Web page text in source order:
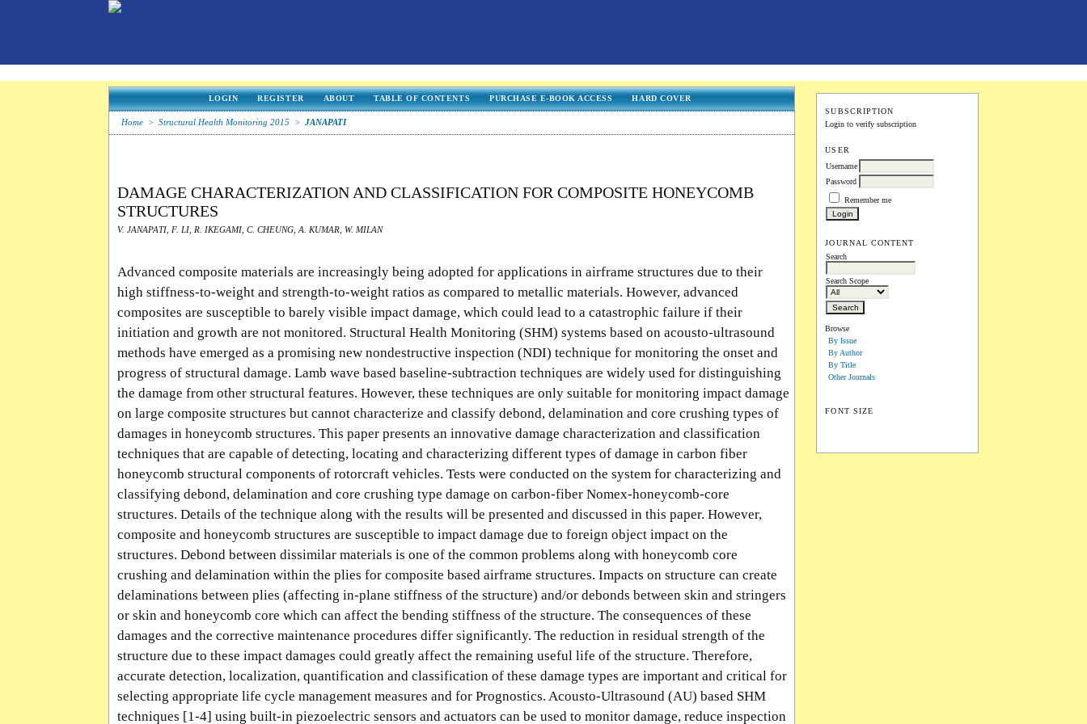
SUBSCRIPTION
Login to verify subscription
USER
Username
Password
Remember me
JOURNAL CONTENT
Search
Search Scope
Browse
By Issue
By Author
By Title
Other Journals
FONT SIZE
LOGIN REGISTER ABOUT TABLE OF CONTENTS PURCHASE E-BOOK ACCESS HARD COVER
Home > Structural Health Monitoring 2015 > JANAPATI
DAMAGE CHARACTERIZATION AND CLASSIFICATION FOR COMPOSITE HONEYCOMB
STRUCTURES
V. JANAPATI, F. LI, R. IKEGAMI, C. CHEUNG, A. KUMAR, W. MILAN
Advanced composite materials are increasingly being adopted for applications in airframe structures due to their
high stiffness-to-weight and strength-to-weight ratios as compared to metallic materials. However, advanced
composites are susceptible to barely visible impact damage, which could lead to a catastrophic failure if their
initiation and growth are not monitored. Structural Health Monitoring (SHM) systems based on acousto-ultrasound
methods have emerged as a promising new nondestructive inspection (NDI) technique for monitoring the onset and
progress of structural damage. Lamb wave based baseline-subtraction techniques are widely used for distinguishing
the damage from other structural features. However, these techniques are only suitable for monitoring impact damage
on large composite structures but cannot characterize and classify debond, delamination and core crushing types of
damages in honeycomb structures. This paper presents an innovative damage characterization and classification
techniques that are capable of detecting, locating and characterizing different types of damage in carbon fiber
honeycomb structural components of rotorcraft vehicles. Tests were conducted on the system for characterizing and
classifying debond, delamination and core crushing type damage on carbon-fiber Nomex-honeycomb-core
structures. Details of the technique along with the results will be presented and discussed in this paper. However,
composite and honeycomb structures are susceptible to impact damage due to foreign object impact on the
structures. Debond between dissimilar materials is one of the common problems along with honeycomb core
crushing and delamination within the plies for composite based airframe structures. Impacts on structure can create
delaminations between plies (affecting in-plane stiffness of the structure) and/or debonds between skin and stringers
or skin and honeycomb core which can affect the bending stiffness of the structure. The consequences of these
damages and the corrective maintenance procedures differ significantly. The reduction in residual strength of the
structure due to these impact damages could greatly affect the remaining useful life of the structure. Therefore,
accurate detection, localization, quantification and classification of these damage types are important and critical for
selecting appropriate life cycle management measures and for Prognostics. Acousto-Ultrasound (AU) based SHM
techniques [1-4] using built-in piezoelectric sensors and actuators can be used to monitor damage, reduce inspection